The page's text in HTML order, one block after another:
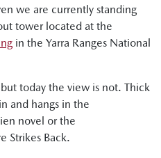
we are currently standing
tower located at the
in the Yarra Ranges National
today the view is not. Thick
and hangs in the
novel or the
Strikes Back.